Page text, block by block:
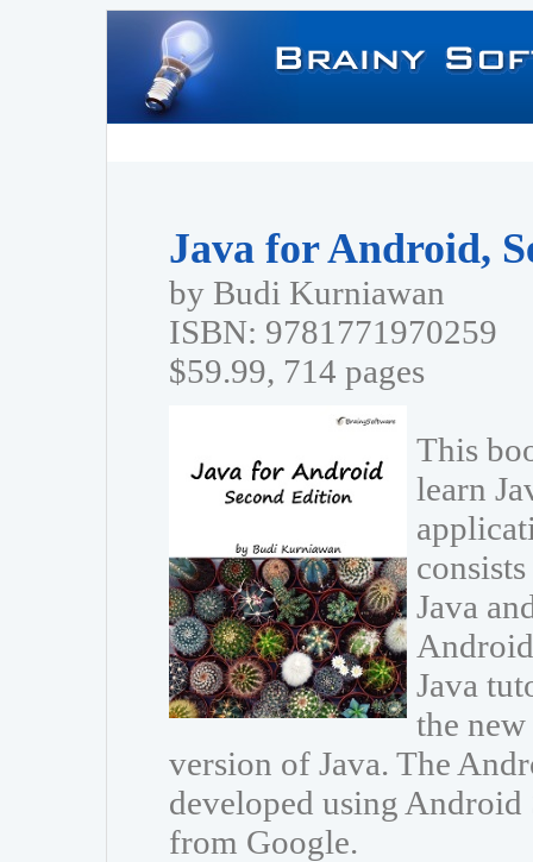
Java for Android,
by Budi Kurniawan
ISBN: 9781771970259
$59.99, 714 pages
This
learn
Java
Java
the
version of Java. The
developed using
from Google.